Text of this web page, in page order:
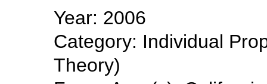
Year: 2006
Category: Individual
Theory)